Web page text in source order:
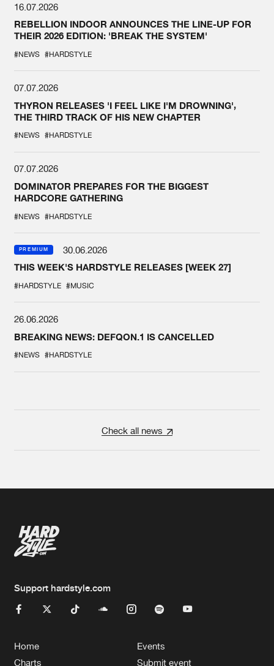
16.07.2026
REBELLION INDOOR ANNOUNCES THE LINE-UP FOR
THEIR 2026 EDITION: 'BREAK THE SYSTEM'
#NEWS #HARDSTYLE
07.07.2026
THYRON RELEASES 'I FEEL LIKE I'M DROWNING',
THE THIRD TRACK OF HIS NEW CHAPTER
#NEWS #HARDSTYLE
07.07.2026
DOMINATOR PREPARES FOR THE BIGGEST
HARDCORE GATHERING
#NEWS #HARDSTYLE
PREMIUM
30.06.2026
THIS WEEK'S HARDSTYLE RELEASES [WEEK 27]
#HARDSTYLE #MUSIC
26.06.2026
BREAKING NEWS: DEFQON.1 IS CANCELLED
#NEWS #HARDSTYLE
Check all news
Support hardstyle.com
Home
Charts
Events
Submit event